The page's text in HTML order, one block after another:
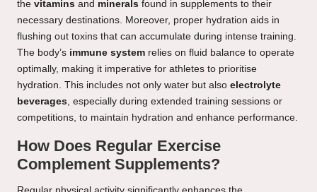
the vitamins and minerals found in supplements to their
necessary destinations. Moreover, proper hydration aids in
flushing out toxins that can accumulate during intense training.
The body’s immune system relies on fluid balance to operate
optimally, making it imperative for athletes to prioritise
hydration. This includes not only water but also electrolyte
beverages , especially during extended training sessions or
competitions, to maintain hydration and enhance performance.
How Does Regular Exercise
Complement Supplements?